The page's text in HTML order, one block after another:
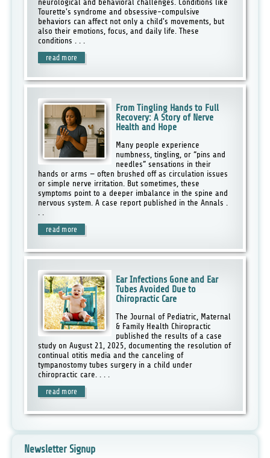
neurological and behavioral challenges. Conditions like
Tourette's syndrome and obsessive-compulsive
behaviors can affect not only a child's movements, but
also their emotions, focus, and daily life. These
conditions . . .
read more
From Tingling Hands to Full
Recovery: A Story of Nerve
Health and Hope
Many people experience
numbness, tingling, or “pins and
needles” sensations in their
hands or arms — often brushed off as circulation issues
or simple nerve irritation. But sometimes, these
symptoms point to a deeper imbalance in the spine and
nervous system. A case report published in the Annals .
read more
Ear Infections Gone and Ear
Tubes Avoided Due to
Chiropractic Care
The Journal of Pediatric, Maternal
& Family Health Chiropractic
published the results of a case
study on August 21, 2025, documenting the resolution of
continual otitis media and the canceling of
tympanostomy tubes surgery in a child under
chiropractic care. . . .
read more
Newsletter Signup